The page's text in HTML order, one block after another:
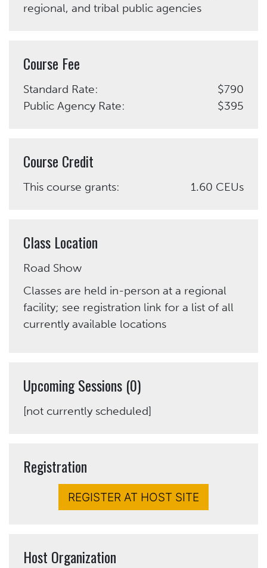
regional, and tribal public agencies
Course Fee
Standard Rate:
Public Agency Rate:
$790
$395
Course Credit
This course grants: 1.60 CEUs
Class Location
Road Show
Classes are held in-person at a regional
facility; see registration link for a list of all
currently available locations
Upcoming Sessions (0)
[not currently scheduled]
Registration
REGISTER AT HOST SITE
Host Organization